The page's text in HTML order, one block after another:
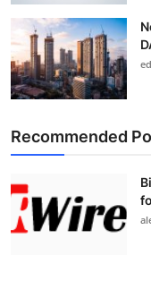
Recommended